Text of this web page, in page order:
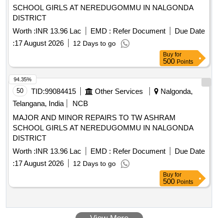
SCHOOL GIRLS AT NEREDUGOMMU IN NALGONDA
DISTRICT
Worth :INR 13.96 Lac EMD : Refer Document
Due Date
:17 August 2026 12 Days to go
Buy for
500 Points
50 TID:99084415 Other Services
Nalgonda,
Telangana, India
NCB
MAJOR AND MINOR REPAIRS TO TW ASHRAM
SCHOOL GIRLS AT NEREDUGOMMU IN NALGONDA
DISTRICT
Worth :INR 13.96 Lac EMD : Refer Document
Due Date
:17 August 2026 12 Days to go
94.35%
Buy for
500 Points